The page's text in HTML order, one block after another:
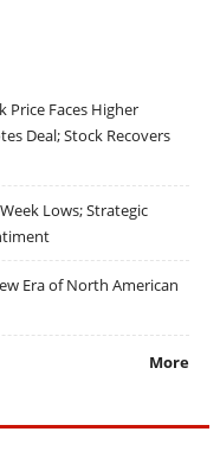
Price Faces Higher
Deal; Stock Recovers
Lows; Strategic
Era of North American
More